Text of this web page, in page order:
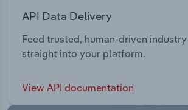
API Data Delivery
Feed trusted, human-driven
straight into your platform.
View API documentation